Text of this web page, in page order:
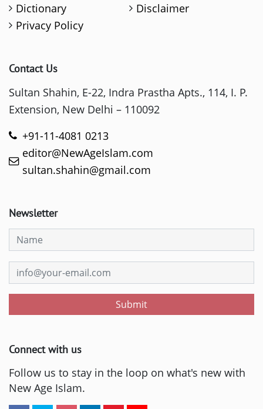
Dictionary
Disclaimer
Privacy Policy
Contact Us
Sultan Shahin, E-22, Indra Prastha Apts., 114, I. P.
Extension, New Delhi – 110092
+91-11-4081 0213
editor@NewAgeIslam.com
sultan.shahin@gmail.com
Newsletter
Submit
Connect with us
Follow us to stay in the loop on what's new with
New Age Islam.